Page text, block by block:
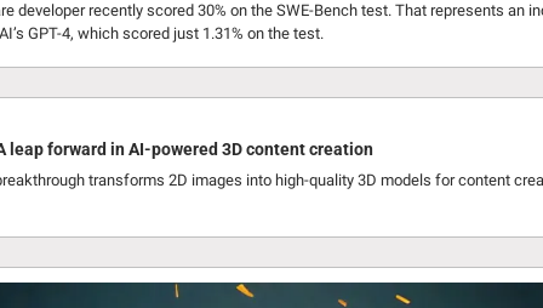
developer recently scored 30% on the SWE-Bench test. That represents an
GPT-4, which scored just 1.31% on the test.
leap forward in AI-powered 3D content creation
transforms 2D images into high-quality 3D models for content